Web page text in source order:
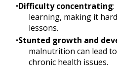
Difficulty concentrating
learning, making it
lessons.
Stunted growth and
malnutrition can lead
chronic health issues.